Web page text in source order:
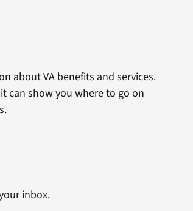
about VA benefits and services.
can show you where to go on
inbox.